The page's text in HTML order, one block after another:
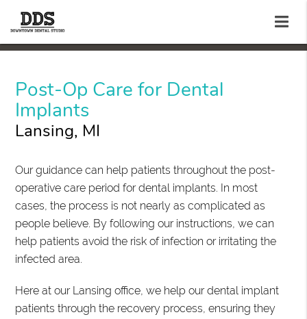
Post-Op Care for Dental
Implants
Lansing, MI
Our guidance can help patients throughout the post-
operative care period for dental implants. In most
cases, the process is not nearly as complicated as
people believe. By following our instructions, we can
help patients avoid the risk of infection or irritating the
infected area.
Here at our Lansing office, we help our dental implant
patients through the recovery process, ensuring they